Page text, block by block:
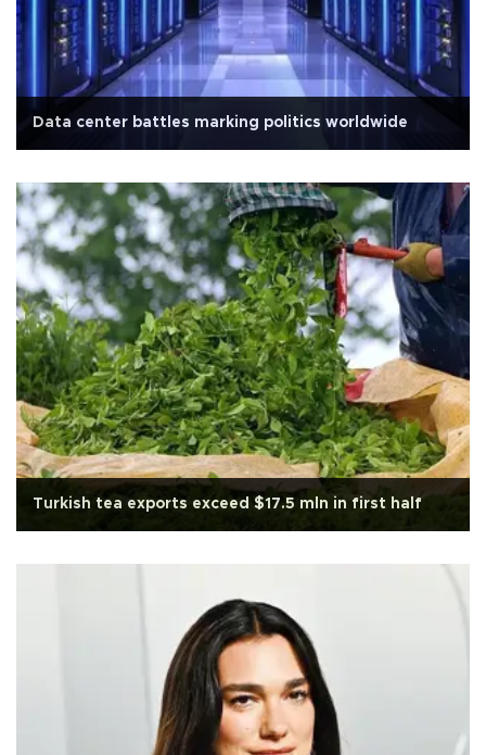
Data center battles marking politics worldwide
Turkish tea exports exceed $17.5 mln in first half